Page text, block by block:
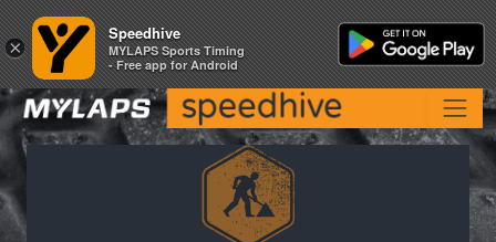
×
Speedhive
MYLAPS Sports Timing
- Free app for Android
×
Speedhive
MYLAPS Sports Timing
- Free app for Android